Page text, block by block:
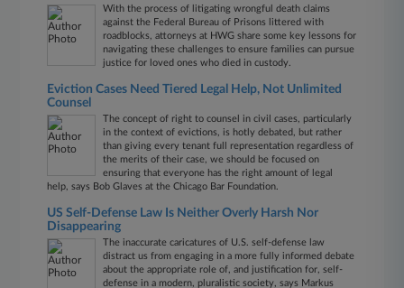
With the process of litigating wrongful death claims
against the Federal Bureau of Prisons littered with
roadblocks, attorneys at HWG share some key lessons for
navigating these challenges to ensure families can pursue
justice for loved ones who died in custody.
Eviction Cases Need Tiered Legal Help, Not Unlimited
Counsel
The concept of right to counsel in civil cases, particularly
in the context of evictions, is hotly debated, but rather
than giving every tenant full representation regardless of
the merits of their case, we should be focused on
ensuring that everyone has the right amount of legal
help, says Bob Glaves at the Chicago Bar Foundation.
US Self-Defense Law Is Neither Overly Harsh Nor
Disappearing
The inaccurate caricatures of U.S. self-defense law
distract us from engaging in a more fully informed debate
about the appropriate role of, and justification for, self-
defense in a modern, pluralistic society, says Markus